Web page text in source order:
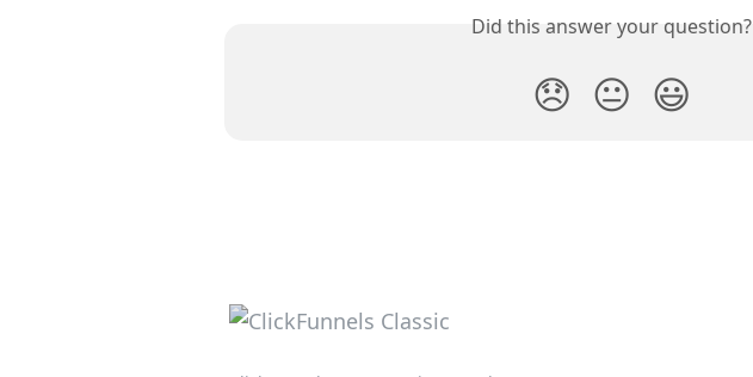
Did this answer your question?
😞 😐 😃